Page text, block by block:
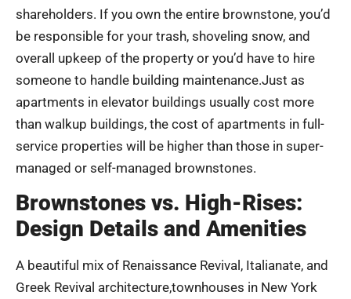
shareholders. If you own the entire brownstone, you’d
be responsible for your trash, shoveling snow, and
overall upkeep of the property or you’d have to hire
someone to handle building maintenance.Just as
apartments in elevator buildings usually cost more
than walkup buildings, the cost of apartments in full-
service properties will be higher than those in super-
managed or self-managed brownstones.
Brownstones vs. High-Rises:
Design Details and Amenities
A beautiful mix of Renaissance Revival, Italianate, and
Greek Revival architecture,townhouses in New York